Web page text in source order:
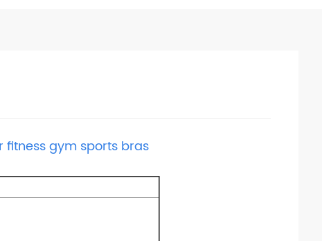
fitness gym sports bras